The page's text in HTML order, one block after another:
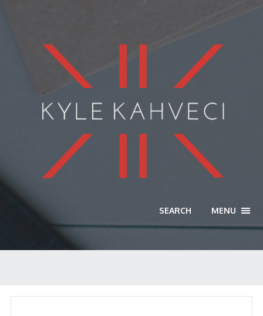
SEARCH MENU